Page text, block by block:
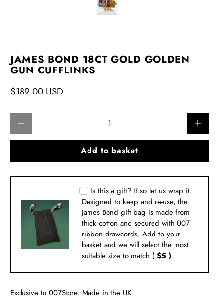
JAMES BOND 18CT GOLD GOLDEN
GUN CUFFLINKS
$189.00 USD
Add to basket
Is this a gift? If so let us wrap it.
Designed to keep and re-use, the
James Bond gift bag is made from
thick cotton and secured with 007
ribbon drawcords. Add to your
basket and we will select the most
suitable size to match.( $5 )
Exclusive to 007Store. Made in the UK.